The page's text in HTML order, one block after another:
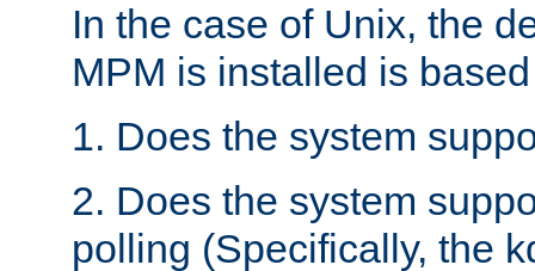
In the case of Unix, the
MPM is installed is
1. Does the system
2. Does the system
polling (Specifically, the